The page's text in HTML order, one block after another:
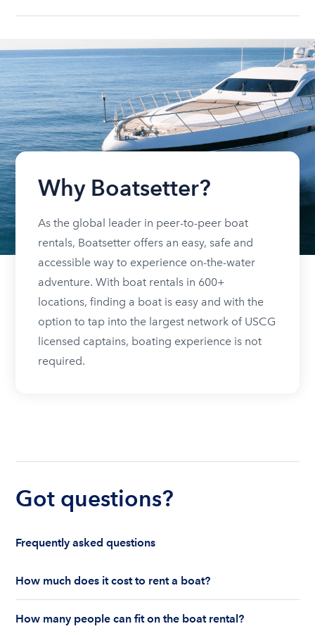
Why Boatsetter?
As the global leader in peer-to-peer boat
rentals, Boatsetter offers an easy, safe and
accessible way to experience on-the-water
adventure. With boat rentals in 600+
locations, finding a boat is easy and with the
option to tap into the largest network of USCG
licensed captains, boating experience is not
required.
Got questions?
Frequently asked questions
How much does it cost to rent a boat?
are renting for a half-day or a full day, the boat
How many people can fit on the boat rental?